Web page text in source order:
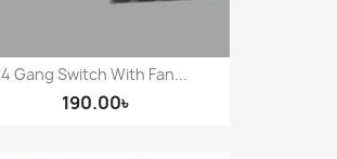
4 Gang Switch With Fan...
190.00৳